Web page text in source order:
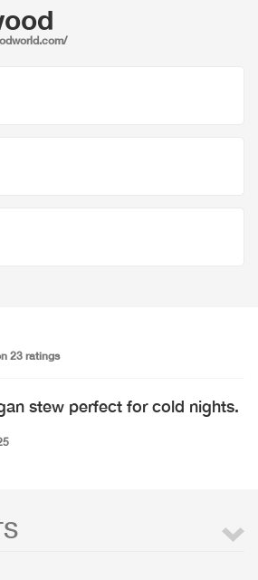
23 ratings
stew perfect for cold nights.